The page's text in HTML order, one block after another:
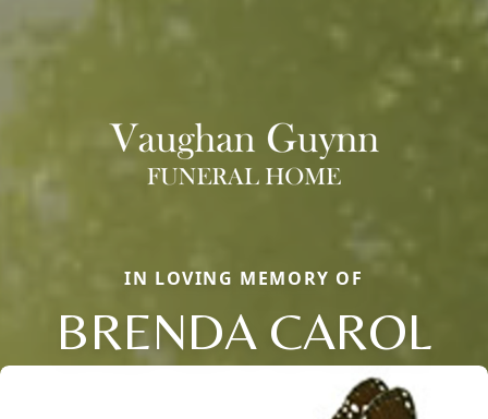
IN LOVING MEMORY OF
BRENDA CAROL